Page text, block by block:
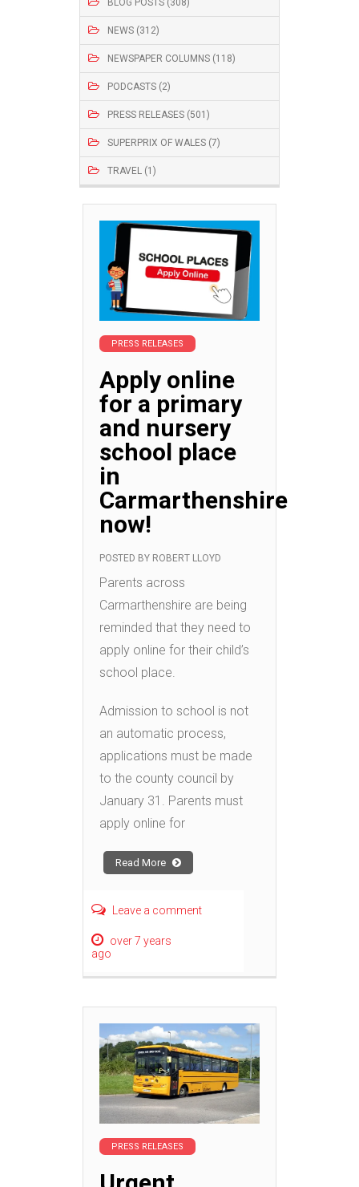
NEWS (312)
NEWSPAPER COLUMNS (118)
PODCASTS (2)
PRESS RELEASES (501)
SUPERPRIX OF WALES (7)
TRAVEL (1)
PRESS RELEASES
Apply online
for a primary
and nursery
school place
in
Carmarthenshire
now!
POSTED BY ROBERT LLOYD
Parents across
Carmarthenshire are being
reminded that they need to
apply online for their child’s
school place.
Admission to school is not
an automatic process,
applications must be made
to the county council by
January 31. Parents must
apply online for
Read More
Leave a comment
over 7 years
ago
PRESS RELEASES